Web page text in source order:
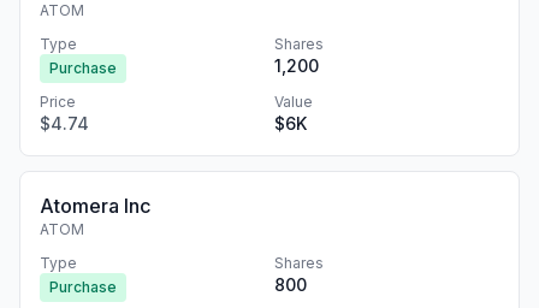
ATOM
Type
Purchase
Shares
1,200
Price
$4.74
Value
$6K
Atomera Inc
ATOM
Type
Purchase
Shares
800